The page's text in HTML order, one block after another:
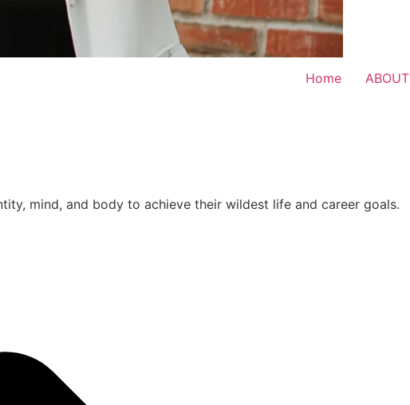
Home ABOUT
mind, and body to achieve their wildest life and career goals.